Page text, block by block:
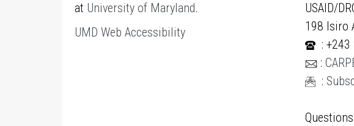
at University of Maryland.
UMD Web Accessibility
USAID/
198 Isiro
: +243
:
: